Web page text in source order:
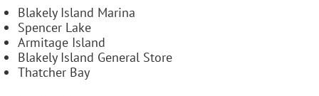
Blakely Island Marina
Spencer Lake
Armitage Island
Blakely Island General Store
Thatcher Bay